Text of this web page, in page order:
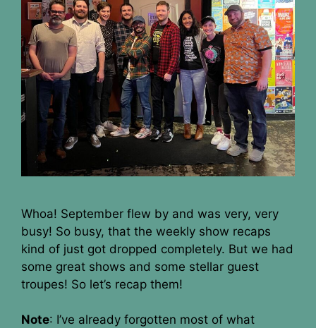
Whoa! September flew by and was very, very
busy! So busy, that the weekly show recaps
kind of just got dropped completely. But we had
some great shows and some stellar guest
troupes! So let’s recap them!
Note: I’ve already forgotten most of what